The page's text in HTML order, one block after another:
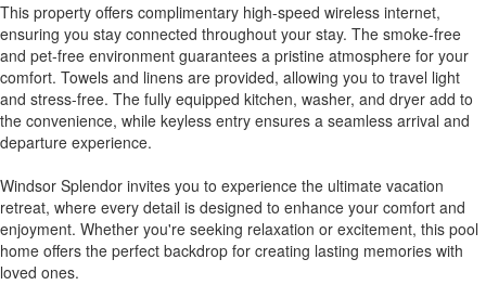
This property offers complimentary high-speed wireless internet,
ensuring you stay connected throughout your stay. The smoke-free
and pet-free environment guarantees a pristine atmosphere for your
comfort. Towels and linens are provided, allowing you to travel light
and stress-free. The fully equipped kitchen, washer, and dryer add to
the convenience, while keyless entry ensures a seamless arrival and
departure experience.
Windsor Splendor invites you to experience the ultimate vacation
retreat, where every detail is designed to enhance your comfort and
enjoyment. Whether you're seeking relaxation or excitement, this pool
home offers the perfect backdrop for creating lasting memories with
loved ones.